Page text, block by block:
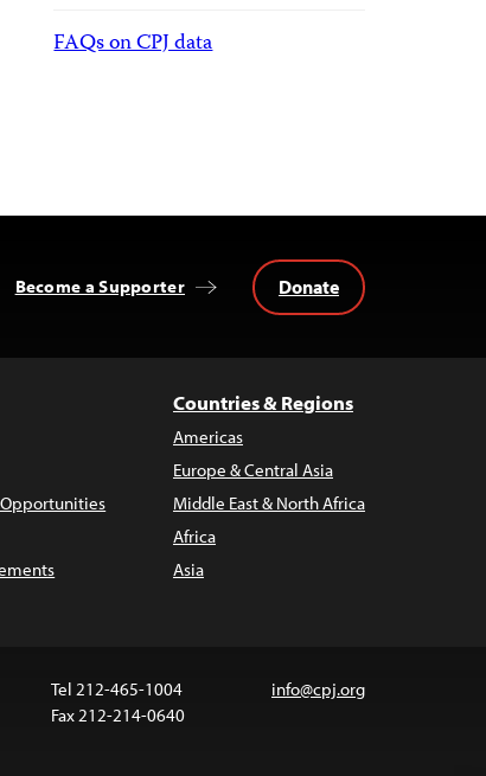
FAQs on CPJ data
Become a Supporter Donate
Countries & Regions
Americas
Europe & Central Asia
Middle East & North Africa
Africa
Asia
Tel 212-465-1004
Fax 212-214-0640
info@cpj.org